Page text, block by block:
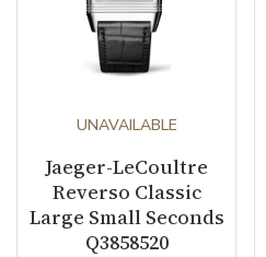
UNAVAILABLE
Jaeger-LeCoultre
Reverso Classic
Large Small Seconds
Q3858520